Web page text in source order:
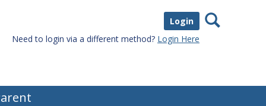
Login
Need to login via a different method? Login Here
Search